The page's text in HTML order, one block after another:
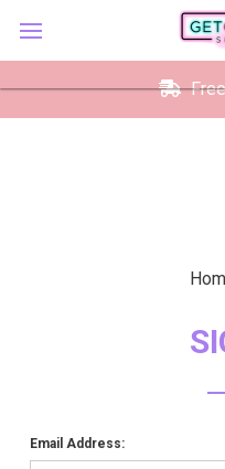
Email Address:
×
GetGlowing
GetGlowing
FREE - In Google